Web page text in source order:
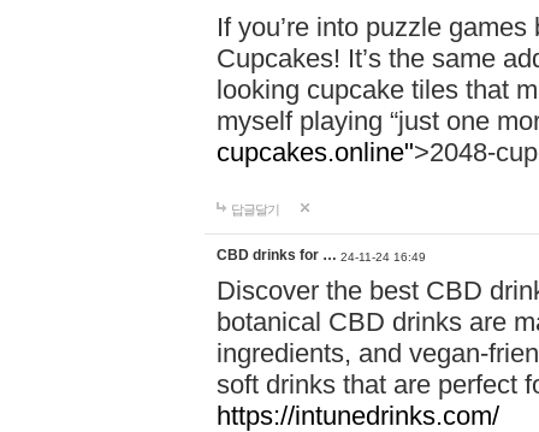
If you’re into puzzle
Cupcakes! It’s the same
looking cupcake tiles that
myself playing “just one
cupcakes.online">2048-
답글달기
CBD drinks for … 24-11-24 16:49
Discover the best CBD
botanical CBD drinks are
ingredients, and vegan-
soft drinks that are perfect
https://intunedrinks.com/